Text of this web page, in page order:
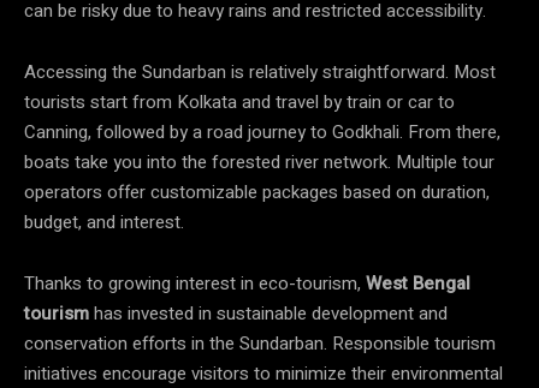
can be risky due to heavy rains and restricted accessibility.
Accessing the Sundarban is relatively straightforward. Most
tourists start from Kolkata and travel by train or car to
Canning, followed by a road journey to Godkhali. From there,
boats take you into the forested river network. Multiple tour
operators offer customizable packages based on duration,
budget, and interest.
Thanks to growing interest in eco-tourism, West Bengal
tourismhas invested in sustainable development and
conservation efforts in the Sundarban. Responsible tourism
initiatives encourage visitors to minimize their environmental